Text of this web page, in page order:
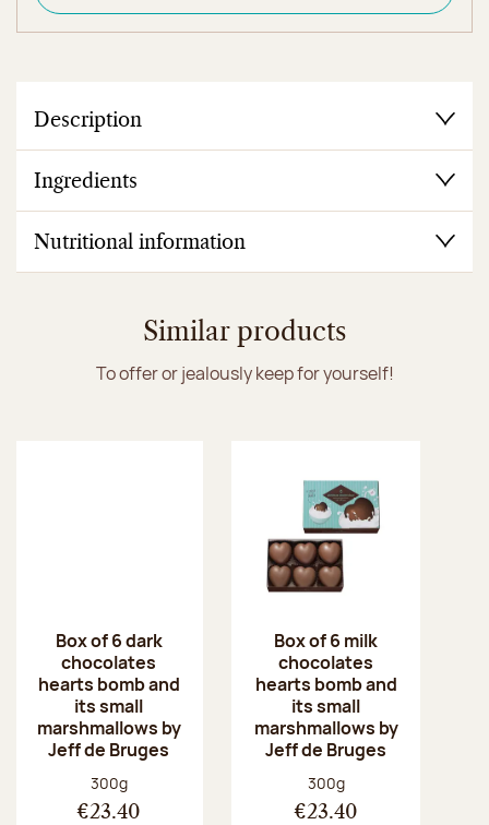
Description
Ingredients
Nutritional information
Similar products
To offer or jealously keep for yourself!
Box of 6 dark
chocolates
hearts bomb and
its small
marshmallows by
Jeff de Bruges
Net weight:
300g
€23.40
Box of 6 milk
chocolates
hearts bomb and
its small
marshmallows by
Jeff de Bruges
Net weight:
300g
€23.40